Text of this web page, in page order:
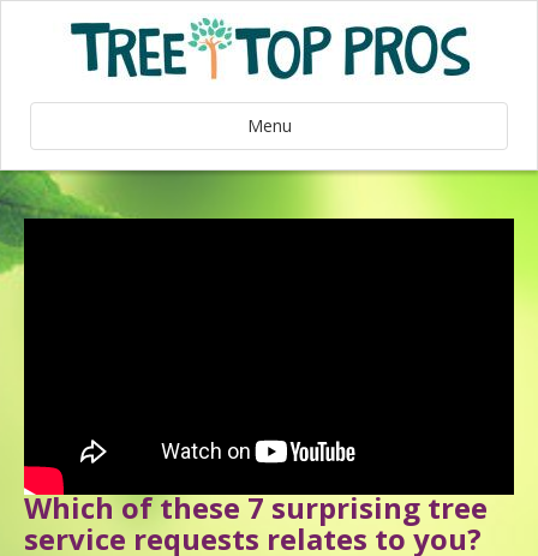
Menu
Which of these 7 surprising tree
service requests relates to you?